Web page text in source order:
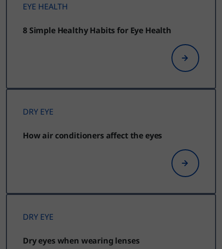
EYE HEALTH
8 Simple Healthy Habits for Eye Health
DRY EYE
How air conditioners affect the eyes
DRY EYE
Dry eyes when wearing lenses